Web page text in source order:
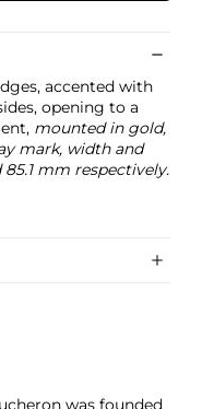
accented with
opening to a
mounted in gold,
mark, width and
mm respectively.
was founded